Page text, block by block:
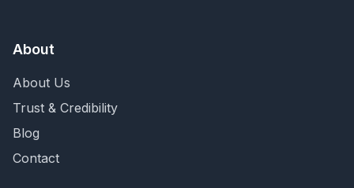
About
About Us
Trust & Credibility
Blog
Contact